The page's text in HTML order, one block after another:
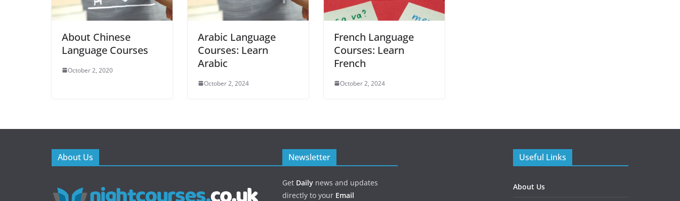
About Chinese
Language Courses
October 2, 2020
Arabic Language
Courses: Learn
Arabic
October 2, 2024
French Language
Courses: Learn
French
October 2, 2024
About Us Newsletter
Get Daily news and updates
directly to your Email
Useful Links
About Us